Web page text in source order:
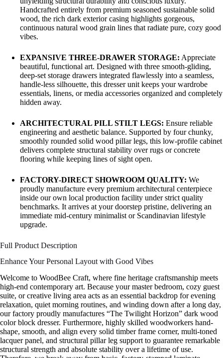
Handcrafted entirely from premium seasoned sustainable solid
wood, the rich dark exterior casing highlights gorgeous,
continuous natural wood grain lines that radiate pure, cozy good
vibes.
EXPANSIVE THREE-DRAWER STORAGE: Appreciate
beautiful, functional art. Designed with three smooth-gliding,
deep-set storage drawers integrated flawlessly into a seamless,
handle-less silhouette, this dresser unit keeps your wardrobe
essentials, linens, or media accessories organized and completely
hidden away.
ARCHITECTURAL PILL STILT LEGS: Ensure reliable
engineering and aesthetic balance. Supported by four chunky,
smoothly rounded solid wood pillar legs, this low-profile cabinet
delivers complete structural stability over rugs or concrete
flooring while keeping lines of sight open.
FACTORY-DIRECT SHOWROOM QUALITY: We
proudly manufacture every premium architectural centerpiece
inside our own local production facility under strict quality
benchmarks. It arrives at your doorstep pristine, delivering an
immediate mid-century minimalist or Scandinavian lifestyle
upgrade.
Full Product Description
Enhance Your Personal Layout with Good Vibes
Welcome to WoodBee Craft, where fine heritage craftsmanship meets
high-end contemporary art. Because your master bedroom, cozy guest
suite, or creative living area acts as an essential backdrop for evening
relaxation, quiet morning routines, and winding down after a long day,
our factory proudly manufactures “The Twilight Horizon” dark wood
color block dresser. Furthermore, highly skilled woodworkers hand-
shape, smooth, and align every solid timber frame corner, multi-toned
lacquer panel, and structural pillar leg support to guarantee remarkable
structural strength and absolute stability over a lifetime of use.